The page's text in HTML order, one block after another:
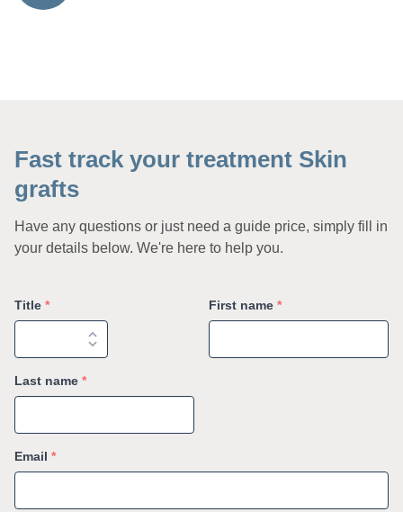
Fast track your treatment Skin
grafts
Have any questions or just need a guide price, simply fill in
your details below. We're here to help you.
Title * First name *
Last name *
Email *